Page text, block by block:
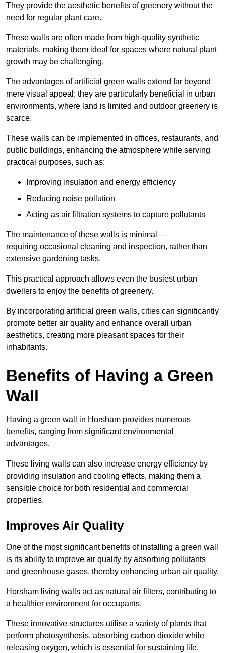
They provide the aesthetic benefits of greenery without the
need for regular plant care.
These walls are often made from high-quality synthetic
materials, making them ideal for spaces where natural plant
growth may be challenging.
The advantages of artificial green walls extend far beyond
mere visual appeal; they are particularly beneficial in urban
environments, where land is limited and outdoor greenery is
scarce.
These walls can be implemented in offices, restaurants, and
public buildings, enhancing the atmosphere while serving
practical purposes, such as:
Improving insulation and energy efficiency
Reducing noise pollution
Acting as air filtration systems to capture pollutants
The maintenance of these walls is minimal —
requiring occasional cleaning and inspection, rather than
extensive gardening tasks.
This practical approach allows even the busiest urban
dwellers to enjoy the benefits of greenery.
By incorporating artificial green walls, cities can significantly
promote better air quality and enhance overall urban
aesthetics, creating more pleasant spaces for their
inhabitants.
Benefits of Having a Green
Wall
Having a green wall in Horsham provides numerous
benefits, ranging from significant environmental
advantages.
These living walls can also increase energy efficiency by
providing insulation and cooling effects, making them a
sensible choice for both residential and commercial
properties.
Improves Air Quality
One of the most significant benefits of installing a green wall
is its ability to improve air quality by absorbing pollutants
and greenhouse gases, thereby enhancing urban air quality.
Horsham living walls act as natural air filters, contributing to
a healthier environment for occupants.
These innovative structures utilise a variety of plants that
perform photosynthesis, absorbing carbon dioxide while
releasing oxygen, which is essential for sustaining life.